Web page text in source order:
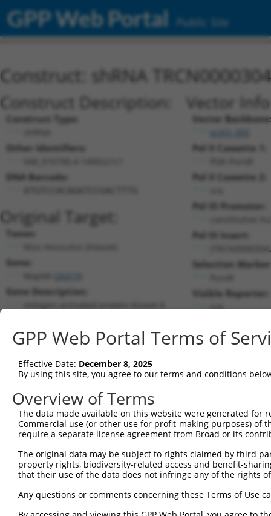
GPP Web Portal Public Site
Construct: shRNA
Construct Description:
Construct Type:
Other Identifiers:
DNA Barcode:
Original Target:
Taxon:
Gene:
Gene Description:
mitogen-activated protein kinase 8
RefSeqNM_016700.4(CURRENT)
Position 1400 (3UTR)
Vector
Vector
Pol II Cassette 1:
Pol II Cassette 2:
Pol III Promoter:
constitutive
Pol III Insert:
Selection
Visible Reporter:
n/a
Current transcripts matched by
Taxon Gene Symbol Description
Transcript
mouse 26419 Mapk8 mitogen-activated protein k...
mouse 26419 mitogen-activated protein k...
mouse 26419 Mapk8 mitogen-activated protein k...
mouse 26419 Mapk8 mitogen-activated protein k...
human mitogen-activated protein k...
GPP Web Portal Terms of
Effective Date: December 8, 2025
By using this site, you agree to our terms and conditions
Overview of Terms
The data made available on this website were generated
Commercial use (or other use for profit-making purposes) of
require a separate license agreement from Broad or its
The original data may be subject to rights claimed by third
property rights, biodiversity-related access and benefit-
that their use of the data does not infringe any of the rights
Any questions or comments concerning these Terms of Use